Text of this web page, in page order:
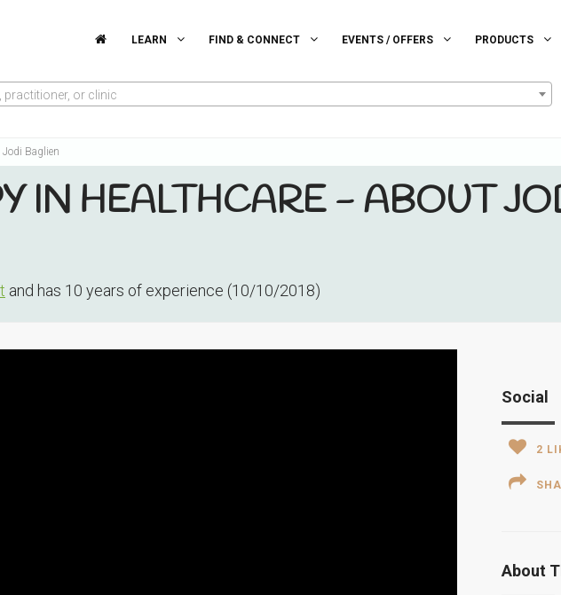
LEARN FIND & CONNECT EVENTS / OFFERS PRODUCTS
or clinic
Baglien
IN HEALTHCARE - ABOUT
and has 10 years of experience (10/10/2018)
Social
2
About